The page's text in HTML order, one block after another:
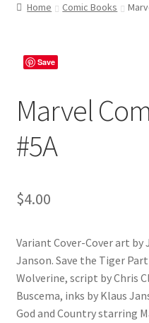
Home Comic Books
Save
Marvel
#5A
$4.00
Variant Cover-Cover art by
Janson. Save the Tiger
Wolverine, script by Chris
Buscema, inks by Klaus
God and Country starring